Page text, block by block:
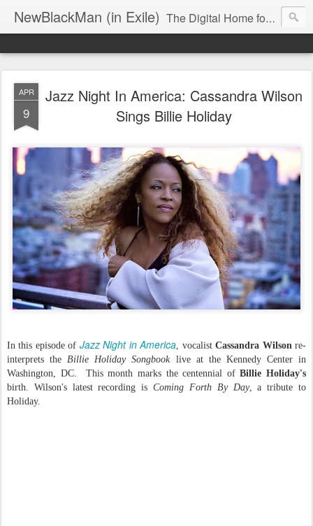
NewBlackMan (in Exile) The Digital Home for Mark Anthony Neal
APR
9
Jazz Night In America: Cassandra Wilson
Sings Billie Holiday
In this episode of Jazz Night in America , vocalistCassandra Wilson re-
interprets the Billie Holiday Songbooklive at the Kennedy Center in
Washington, DC. This month marks the centennial ofBillie Holiday's
birth. Wilson's latest recording isComing Forth By Day, a tribute to
Holiday.